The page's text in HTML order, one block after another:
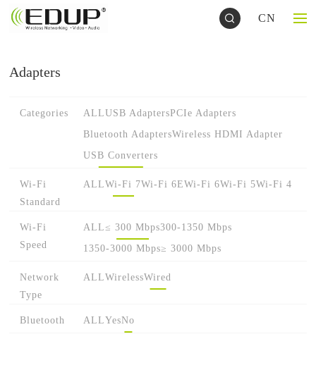
CN
Adapters
Categories ALLUSB AdaptersPCIe Adapters
Bluetooth AdaptersWireless HDMI Adapter
USB Converters
Wi-Fi
Standard
ALLWi-Fi 7Wi-Fi 6EWi-Fi 6Wi-Fi 5Wi-Fi 4
Wi-Fi
Speed
ALL≤ 300 Mbps300-1350 Mbps
1350-3000 Mbps≥ 3000 Mbps
Network
Type
ALLWirelessWired
Bluetooth ALLYesNo